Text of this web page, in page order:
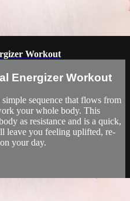
Workout
Energizer Workout
sequence that flows from
your whole body. This
as resistance and is a quick,
leave you feeling uplifted, re-
your day.